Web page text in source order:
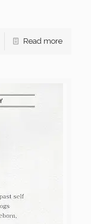
Read more